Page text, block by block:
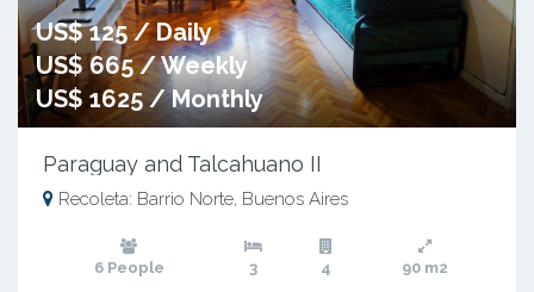
US$ 125 / Daily
US$ 665 / Weekly
US$ 1625 / Monthly
Paraguay and Talcahuano II
Recoleta: Barrio Norte, Buenos Aires
6 People 3 4 90 m2